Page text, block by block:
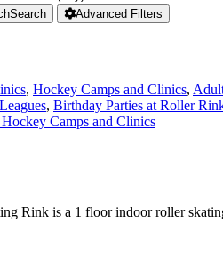
Search Advanced Filters
, Hockey Camps and Clinics,
, Birthday Parties at Roller
Camps and Clinics
Rink is a 1 floor indoor roller